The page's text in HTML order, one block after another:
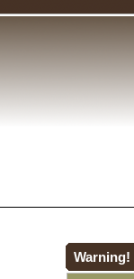
Warning!